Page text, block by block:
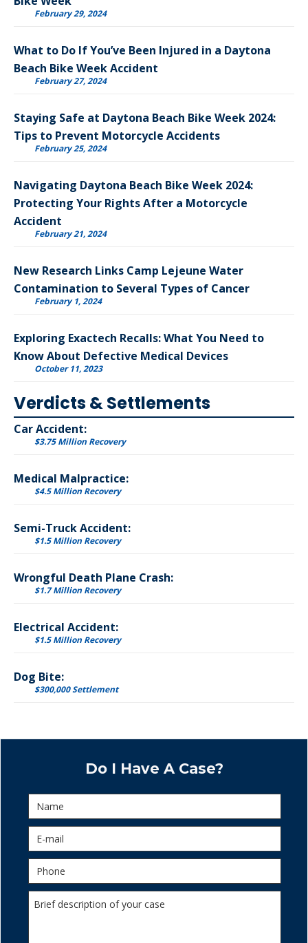
February 29, 2024
What to Do If You’ve Been Injured in a Daytona
Beach Bike Week Accident
February 27, 2024
Staying Safe at Daytona Beach Bike Week 2024:
Tips to Prevent Motorcycle Accidents
February 25, 2024
Navigating Daytona Beach Bike Week 2024:
Protecting Your Rights After a Motorcycle
Accident
February 21, 2024
New Research Links Camp Lejeune Water
Contamination to Several Types of Cancer
February 1, 2024
Exploring Exactech Recalls: What You Need to
Know About Defective Medical Devices
October 11, 2023
Verdicts & Settlements
Car Accident:
$3.75 Million Recovery
Medical Malpractice:
$4.5 Million Recovery
Semi-Truck Accident:
$1.5 Million Recovery
Wrongful Death Plane Crash:
$1.7 Million Recovery
Electrical Accident:
$1.5 Million Recovery
Dog Bite:
$300,000 Settlement
Do I Have A Case?